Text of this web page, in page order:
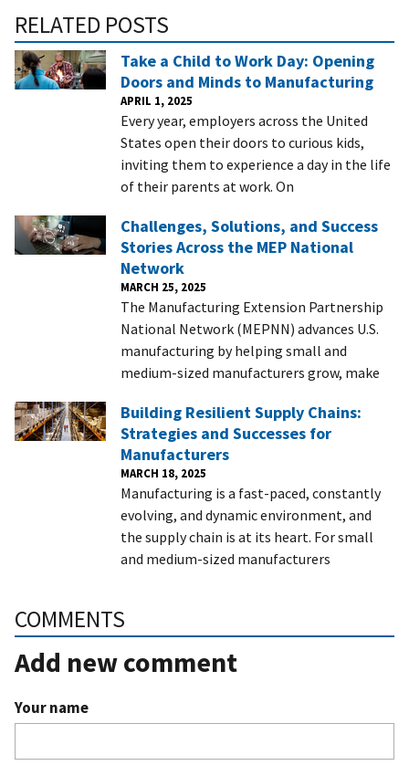
RELATED POSTS
Take a Child to Work Day: Opening
Doors and Minds to Manufacturing
APRIL 1, 2025
Every year, employers across the United
States open their doors to curious kids,
inviting them to experience a day in the life
of their parents at work. On
Challenges, Solutions, and Success
Stories Across the MEP National
Network
MARCH 25, 2025
The Manufacturing Extension Partnership
National Network (MEPNN) advances U.S.
manufacturing by helping small and
medium-sized manufacturers grow, make
Building Resilient Supply Chains:
Strategies and Successes for
Manufacturers
MARCH 18, 2025
Manufacturing is a fast-paced, constantly
evolving, and dynamic environment, and
the supply chain is at its heart. For small
and medium-sized manufacturers
COMMENTS
Add new comment
Your name